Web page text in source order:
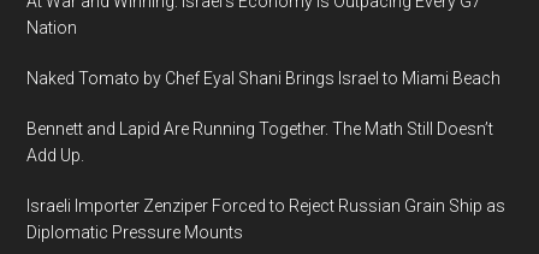
Nation
Naked Tomato by Chef Eyal Shani Brings Israel to Miami Beach
Bennett and Lapid Are Running Together. The Math Still Doesn’t
Add Up.
Israeli Importer Zenziper Forced to Reject Russian Grain Ship as
Diplomatic Pressure Mounts